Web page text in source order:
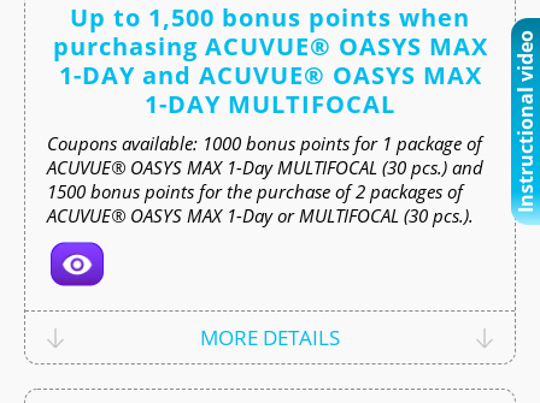
Up to 1,500 bonus points when
purchasing ACUVUE® OASYS MAX
1-DAY and ACUVUE® OASYS MAX
1-DAY MULTIFOCAL
Coupons available: 1000 bonus points for 1 package of
ACUVUE® OASYS MAX 1-Day MULTIFOCAL (30 pcs.) and
1500 bonus points for the purchase of 2 packages of
ACUVUE® OASYS MAX 1-Day or MULTIFOCAL (30 pcs.).
MORE DETAILS
Instructional video